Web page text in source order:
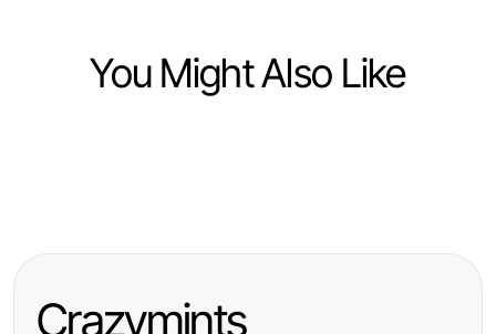
You Might Also Like
指南
美大豆实时数据接口在2026年推动外
Crazymints